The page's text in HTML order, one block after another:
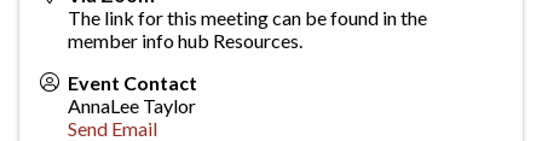
The link for this meeting can be found in the
member info hub Resources.
Event Contact
AnnaLee Taylor
Send Email